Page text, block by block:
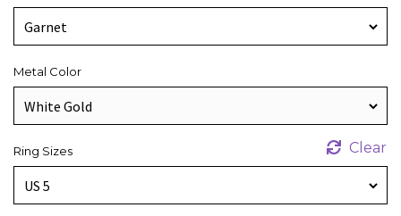
Metal Color
Ring Sizes Clear